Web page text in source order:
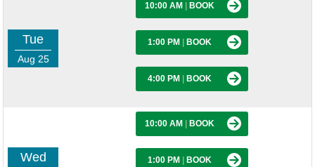
Tue
Aug 25
10:00 AM BOOK
1:00 PM BOOK
4:00 PM BOOK
Wed
10:00 AM BOOK
1:00 PM BOOK